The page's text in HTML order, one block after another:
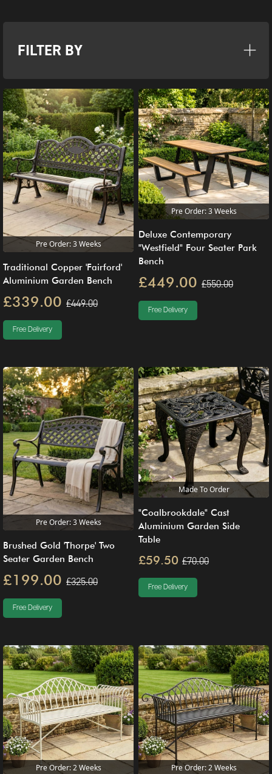
FILTER BY
Pre Order: 3 Weeks
Traditional Copper 'Fairford'
Aluminium Garden Bench
£339.00 £449.00
Free Delivery
Pre Order: 3 Weeks
Deluxe Contemporary
"Westfield" Four Seater Park
Bench
£449.00 £550.00
Free Delivery
Pre Order: 3 Weeks
Brushed Gold 'Thorpe' Two
Seater Garden Bench
£199.00 £325.00
Free Delivery
Made To Order
"Coalbrookdale" Cast
Aluminium Garden Side
Table
£59.50 £70.00
Free Delivery
Pre Order: 2 Weeks Pre Order: 2 Weeks